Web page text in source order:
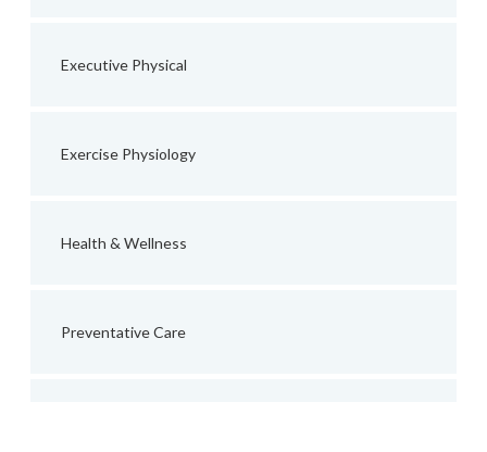
Executive Physical
Exercise Physiology
Health & Wellness
Preventative Care